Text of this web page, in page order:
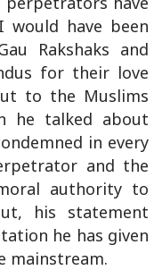
would have been
Rakshaks and
for their love
to the Muslims
he talked about
in every
and the
authority to
his statement
he has given
mainstream.